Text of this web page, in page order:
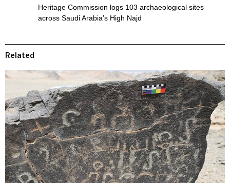
Heritage Commission logs 103 archaeological sites
across Saudi Arabia’s High Najd
Related